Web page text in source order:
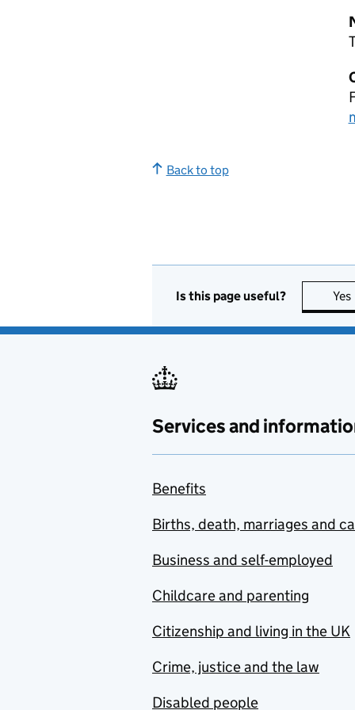
Back to top
Is this page useful? Yes
Services and
Benefits
Births, death, marriages and
Business and self-employed
Childcare and parenting
Citizenship and living in the UK
Crime, justice and the law
Disabled people